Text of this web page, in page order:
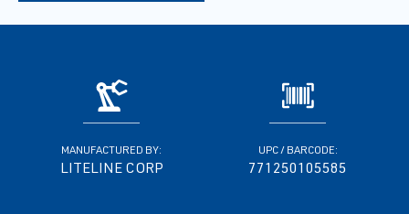
MANUFACTURED BY:
LITELINE CORP
UPC / BARCODE:
771250105585